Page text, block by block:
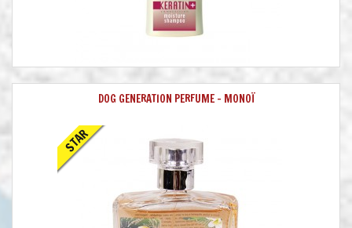
DOG GENERATION PERFUME - MONOÏ
STAR